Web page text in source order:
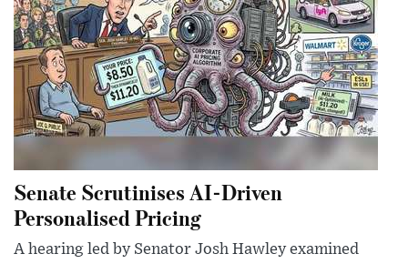
Senate Scrutinises AI-Driven
Personalised Pricing
A hearing led by Senator Josh Hawley examined